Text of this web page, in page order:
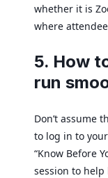
whether it is
where
5. How
run
Don’t assume
to log in to
“Know Before
session to help